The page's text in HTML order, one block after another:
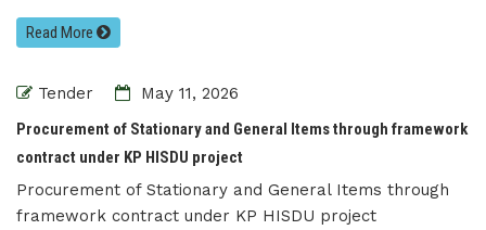
Read More
Tender
May 11, 2026
Procurement of Stationary and General Items through framework
contract under KP HISDU project
Procurement of Stationary and General Items through
framework contract under KP HISDU project